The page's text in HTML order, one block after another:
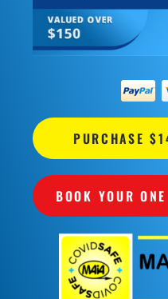
PURCHASE
BOOK YOUR